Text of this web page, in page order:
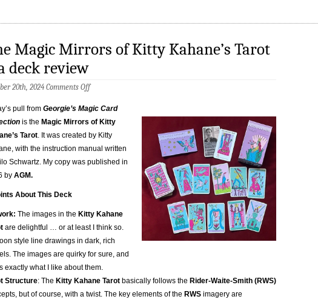
Magic Mirrors of Kitty Kahane’s Tarot
deck review
20th, 2024 Comments Offon
Magic
Mirrors
of
Kitty
Kahane’s
Tarot
–
pull from Georgie’s Magic Card
is the Magic Mirrors of Kitty
Tarot. It was created by Kitty
with the instruction manual written
Schwartz. My copy was published in
by AGM.
About This Deck
The images in the Kitty Kahane
are delightful … or at least I think so.
style line drawings in dark, rich
The images are quirky for sure, and
exactly what I like about them.
Structure: The Kitty Kahane Tarot basically follows the Rider-Waite-Smith (RWS)
but of course, with a twist. The key elements of the RWS imagery are